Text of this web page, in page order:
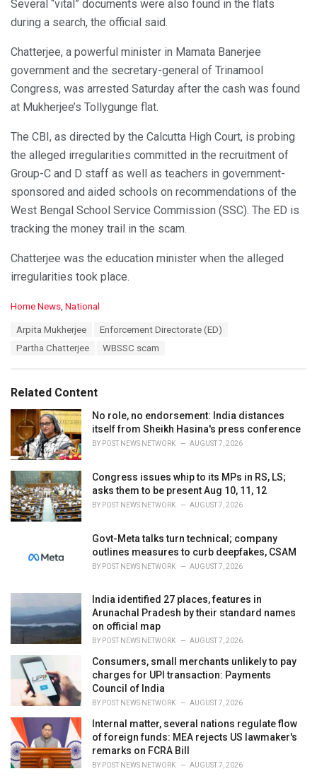
Several “vital” documents were also found in the flats
during a search, the official said.
Chatterjee, a powerful minister in Mamata Banerjee
government and the secretary-general of Trinamool
Congress, was arrested Saturday after the cash was found
at Mukherjee’s Tollygunge flat.
The CBI, as directed by the Calcutta High Court, is probing
the alleged irregularities committed in the recruitment of
Group-C and D staff as well as teachers in government-
sponsored and aided schools on recommendations of the
West Bengal School Service Commission (SSC). The ED is
tracking the money trail in the scam.
Chatterjee was the education minister when the alleged
irregularities took place.
C
i
e
Home News National
Arpita Mukherjee
Enforcement Directorate (ED)
Partha Chatterjee
WBSSC scam
Related Content
No role, no endorsement: India distances
itself from Sheikh Hasina's press conference
BY POST NEWS NETWORK AUGUST 7, 2026
Congress issues whip to its MPs in RS, LS;
asks them to be present Aug 10, 11, 12
BY POST NEWS NETWORK AUGUST 7, 2026
Govt-Meta talks turn technical; company
outlines measures to curb deepfakes, CSAM
BY POST NEWS NETWORK AUGUST 7, 2026
India identified 27 places, features in
Arunachal Pradesh by their standard names
on official map
BY POST NEWS NETWORK AUGUST 7, 2026
Consumers, small merchants unlikely to pay
charges for UPI transaction: Payments
Council of India
BY POST NEWS NETWORK AUGUST 7, 2026
Internal matter, several nations regulate flow
of foreign funds: MEA rejects US lawmaker's
remarks on FCRA Bill
BY POST NEWS NETWORK AUGUST 7, 2026